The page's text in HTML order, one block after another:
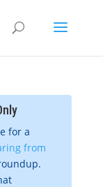
for a
from